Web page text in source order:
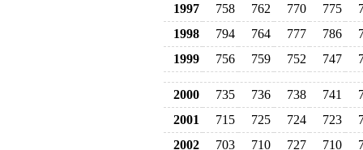
1997
758 762 770 775
1998
794 764 777 786
1999
756 759 752 747
2000 735 736 738 741
2001
715 725 724 723
2002
703 710 727 710